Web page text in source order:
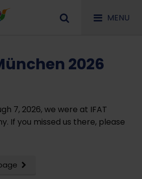
MENU
2026
7, 2026, we were at IFAT
If you missed us there, please